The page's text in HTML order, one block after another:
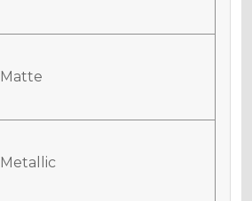
Matte
Metallic